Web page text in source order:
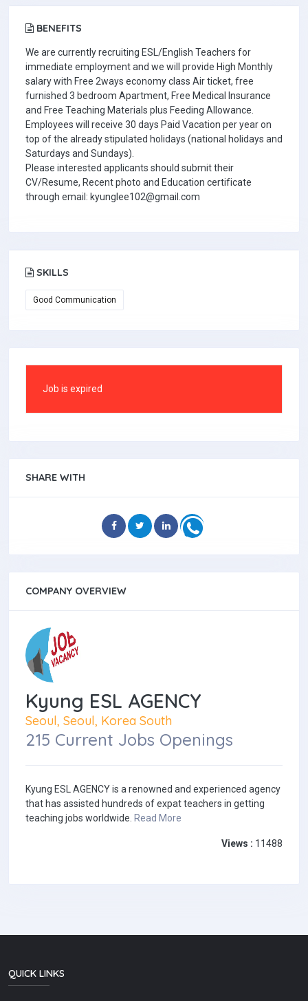
BENEFITS
We are currently recruiting ESL/English Teachers for
immediate employment and we will provide High Monthly
salary with Free 2ways economy class Air ticket, free
furnished 3 bedroom Apartment, Free Medical Insurance
and Free Teaching Materials plus Feeding Allowance.
Employees will receive 30 days Paid Vacation per year on
top of the already stipulated holidays (national holidays and
Saturdays and Sundays).
Please interested applicants should submit their
CV/Resume, Recent photo and Education certificate
through email: kyunglee102@gmail.com
SKILLS
Good Communication
Job is expired
SHARE WITH
COMPANY OVERVIEW
Kyung ESL AGENCY
Seoul, Seoul, Korea South
215 Current Jobs Openings
Kyung ESL AGENCY is a renowned and experienced agency
that has assisted hundreds of expat teachers in getting
teaching jobs worldwide. Read More
Views : 11488
QUICK LINKS